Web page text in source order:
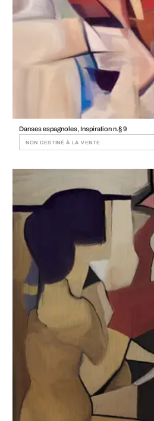
Danses espagnoles, Inspiration n.§ 9
NON DESTINÉ À LA VENTE